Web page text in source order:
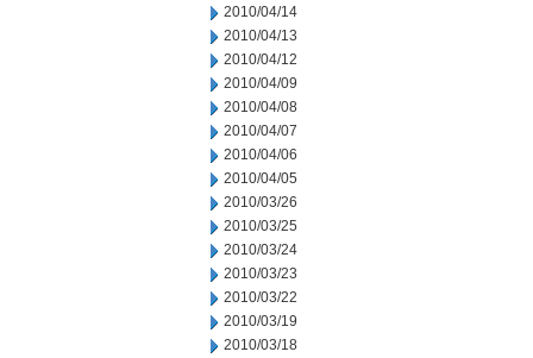
2010/04/14
2010/04/13
2010/04/12
2010/04/09
2010/04/08
2010/04/07
2010/04/06
2010/04/05
2010/03/26
2010/03/25
2010/03/24
2010/03/23
2010/03/22
2010/03/19
2010/03/18